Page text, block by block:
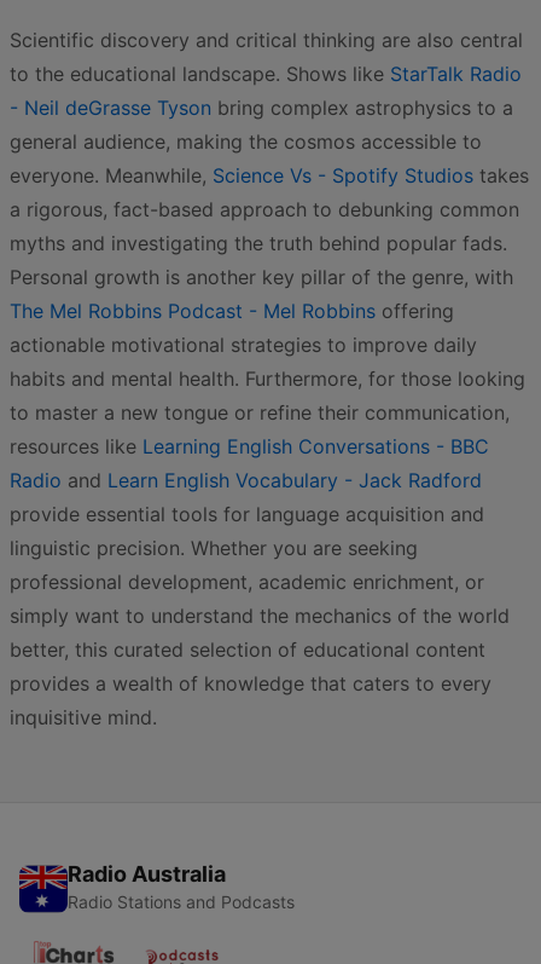
Scientific discovery and critical thinking are also central
to the educational landscape. Shows like StarTalk Radio
- Neil deGrasse Tyson bring complex astrophysics to a
general audience, making the cosmos accessible to
everyone. Meanwhile, Science Vs - Spotify Studios takes
a rigorous, fact-based approach to debunking common
myths and investigating the truth behind popular fads.
Personal growth is another key pillar of the genre, with
The Mel Robbins Podcast - Mel Robbins offering
actionable motivational strategies to improve daily
habits and mental health. Furthermore, for those looking
to master a new tongue or refine their communication,
resources like Learning English Conversations - BBC
Radio and Learn English Vocabulary - Jack Radford
provide essential tools for language acquisition and
linguistic precision. Whether you are seeking
professional development, academic enrichment, or
simply want to understand the mechanics of the world
better, this curated selection of educational content
provides a wealth of knowledge that caters to every
inquisitive mind.
Radio Australia
Radio Stations and Podcasts